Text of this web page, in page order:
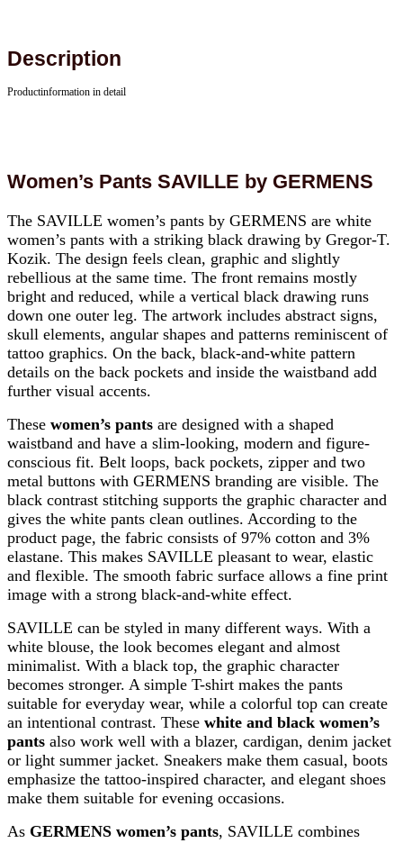
Description
Productinformation in detail
Women’s Pants SAVILLE by GERMENS
The SAVILLE women’s pants by GERMENS are white
women’s pants with a striking black drawing by Gregor-T.
Kozik. The design feels clean, graphic and slightly
rebellious at the same time. The front remains mostly
bright and reduced, while a vertical black drawing runs
down one outer leg. The artwork includes abstract signs,
skull elements, angular shapes and patterns reminiscent of
tattoo graphics. On the back, black-and-white pattern
details on the back pockets and inside the waistband add
further visual accents.
These women’s pants are designed with a shaped
waistband and have a slim-looking, modern and figure-
conscious fit. Belt loops, back pockets, zipper and two
metal buttons with GERMENS branding are visible. The
black contrast stitching supports the graphic character and
gives the white pants clean outlines. According to the
product page, the fabric consists of 97% cotton and 3%
elastane. This makes SAVILLE pleasant to wear, elastic
and flexible. The smooth fabric surface allows a fine print
image with a strong black-and-white effect.
SAVILLE can be styled in many different ways. With a
white blouse, the look becomes elegant and almost
minimalist. With a black top, the graphic character
becomes stronger. A simple T-shirt makes the pants
suitable for everyday wear, while a colorful top can create
an intentional contrast. These white and black women’s
pants also work well with a blazer, cardigan, denim jacket
or light summer jacket. Sneakers make them casual, boots
emphasize the tattoo-inspired character, and elegant shoes
make them suitable for evening occasions.
As GERMENS women’s pants, SAVILLE combines